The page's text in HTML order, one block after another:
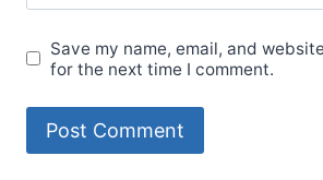
Save my name, email, and
for the next time I comment.